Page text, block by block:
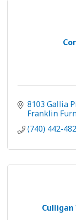
8103 Gallia
Franklin
(740) 442-